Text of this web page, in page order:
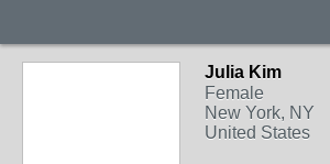
Julia Kim
Female
New York, NY
United States